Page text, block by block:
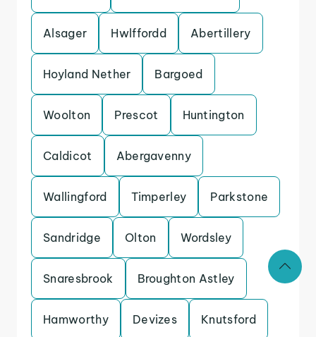
Alsager Hwlffordd Abertillery
Hoyland Nether Bargoed
Woolton Prescot Huntington
Caldicot Abergavenny
Wallingford Timperley Parkstone
Sandridge Olton Wordsley
Snaresbrook Broughton Astley
Hamworthy Devizes Knutsford